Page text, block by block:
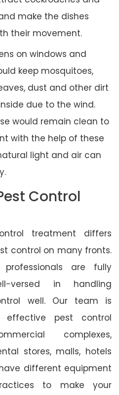
make the dishes
their movement.
on windows and
keep mosquitoes,
dust and other dirt
due to the wind.
would remain clean to
with the help of these
light and air can
Control
treatment differs
control on many fronts.
are fully
versed in handling
well. Our team is
pest control
complexes,
stores, malls, hotels
different equipment
to make your